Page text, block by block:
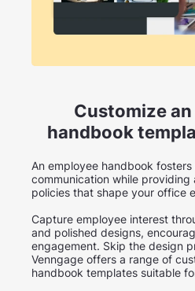
Customize
handbook
An employee handbook
communication while providing
policies that shape your office
Capture employee interest
and polished designs,
engagement. Skip the design
Venngage offers a range of
handbook templates suitable